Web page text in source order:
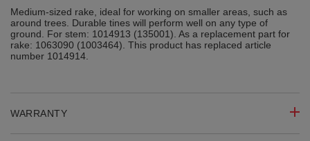
Medium-sized rake, ideal for working on smaller areas, such as
around trees. Durable tines will perform well on any type of
ground. For stem: 1014913 (135001). As a replacement part for
rake: 1063090 (1003464). This product has replaced article
number 1014914.
WARRANTY